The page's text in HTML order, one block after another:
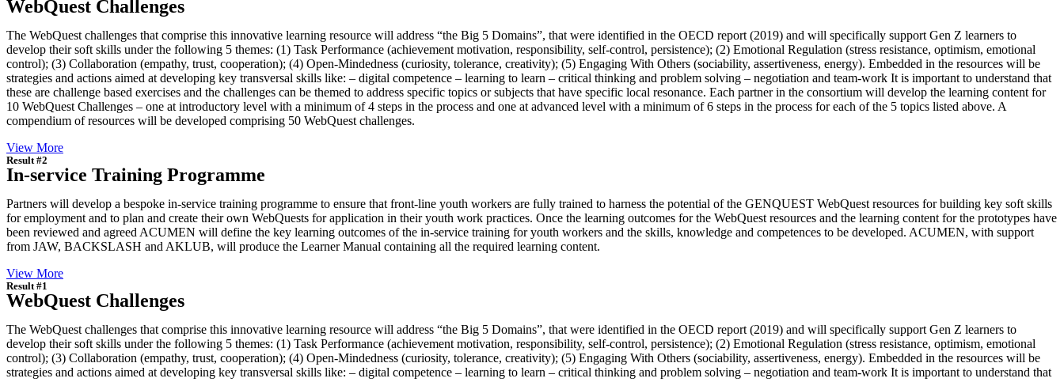
WebQuest Challenges
The WebQuest challenges that comprise this innovative learning resource will address “the Big 5 Domains”, that were identified in the OECD report (2019) and will specifically support Gen Z learners to
develop their soft skills under the following 5 themes: (1) Task Performance (achievement motivation, responsibility, self-control, persistence); (2) Emotional Regulation (stress resistance, optimism, emotional
control); (3) Collaboration (empathy, trust, cooperation); (4) Open-Mindedness (curiosity, tolerance, creativity); (5) Engaging With Others (sociability, assertiveness, energy). Embedded in the resources will be
strategies and actions aimed at developing key transversal skills like: – digital competence – learning to learn – critical thinking and problem solving – negotiation and team-work It is important to understand that
these are challenge based exercises and the challenges can be themed to address specific topics or subjects that have specific local resonance. Each partner in the consortium will develop the learning content for
10 WebQuest Challenges – one at introductory level with a minimum of 4 steps in the process and one at advanced level with a minimum of 6 steps in the process for each of the 5 topics listed above. A
compendium of resources will be developed comprising 50 WebQuest challenges.
View More
Result #2
In-service Training Programme
Partners will develop a bespoke in-service training programme to ensure that front-line youth workers are fully trained to harness the potential of the GENQUEST WebQuest resources for building key soft skills
for employment and to plan and create their own WebQuests for application in their youth work practices. Once the learning outcomes for the WebQuest resources and the learning content for the prototypes have
been reviewed and agreed ACUMEN will define the key learning outcomes of the in-service training for youth workers and the skills, knowledge and competences to be developed. ACUMEN, with support
from JAW, BACKSLASH and AKLUB, will produce the Learner Manual containing all the required learning content.
View More
Result #1
WebQuest Challenges
The WebQuest challenges that comprise this innovative learning resource will address “the Big 5 Domains”, that were identified in the OECD report (2019) and will specifically support Gen Z learners to
develop their soft skills under the following 5 themes: (1) Task Performance (achievement motivation, responsibility, self-control, persistence); (2) Emotional Regulation (stress resistance, optimism, emotional
control); (3) Collaboration (empathy, trust, cooperation); (4) Open-Mindedness (curiosity, tolerance, creativity); (5) Engaging With Others (sociability, assertiveness, energy). Embedded in the resources will be
strategies and actions aimed at developing key transversal skills like: – digital competence – learning to learn – critical thinking and problem solving – negotiation and team-work It is important to understand that